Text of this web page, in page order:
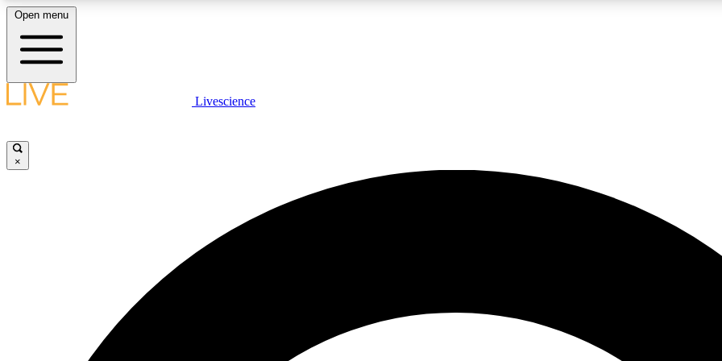
LIVE SCIENCE PLUS
JOIN
Open menu
Livescience
×